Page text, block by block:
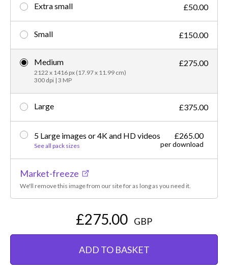
Extra small £50.00
Small £150.00
Medium
2122 x 1416 px (17.97 x 11.99 cm)
300 dpi | 3 MP
£275.00
Large £375.00
5 Large images or 4K and HD videos
See all pack sizes
£265.00
per download
Market-freeze
We'll remove this image from our site for as long as you need it.
£275.00 GBP
ADD TO BASKET